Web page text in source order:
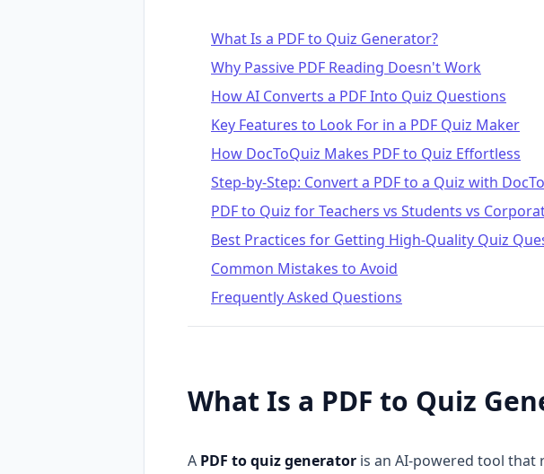
What Is a PDF to Quiz Generator?
Why Passive PDF Reading Doesn't Work
How AI Converts a PDF Into Quiz Questions
Key Features to Look For in a PDF Quiz Maker
How DocToQuiz Makes PDF to Quiz Effortless
Step-by-Step: Convert a PDF to a Quiz with
PDF to Quiz for Teachers vs Students vs
Best Practices for Getting High-Quality Quiz
Common Mistakes to Avoid
Frequently Asked Questions
What Is a PDF to Quiz
A PDF to quiz generator is an AI-powered tool that